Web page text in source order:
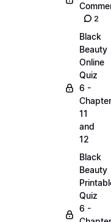
2
Black
Beauty
Online
Quiz
6 -
11
and
12
Black
Beauty
Quiz
6 -